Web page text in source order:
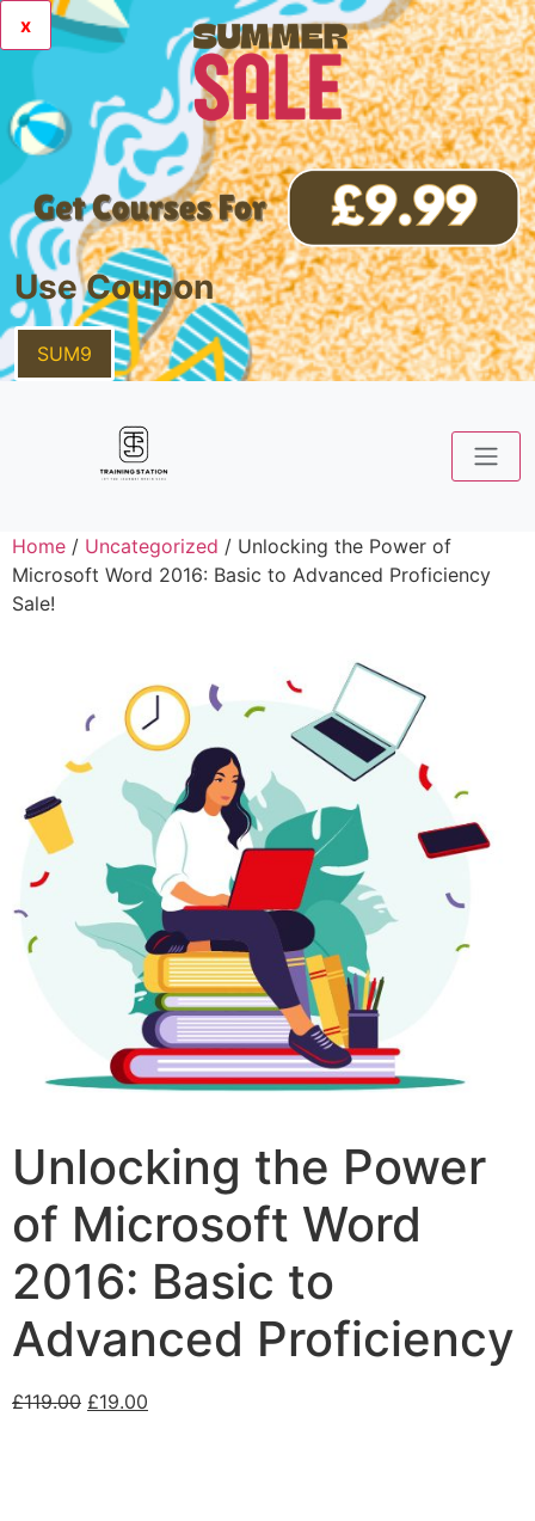
x
Use Coupon
SUM9
Home / Uncategorized / Unlocking the Power of
Microsoft Word 2016: Basic to Advanced Proficiency
Sale!
Unlocking the Power
of Microsoft Word
2016: Basic to
Advanced Proficiency
£119.00 £19.00